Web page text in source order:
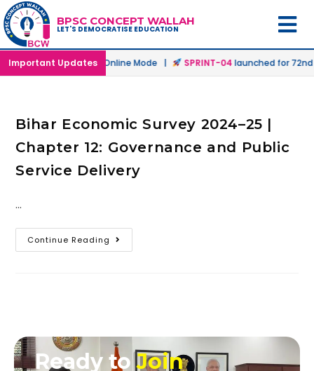
BPSC CONCEPT WALLAH
LET'S DEMOCRATISE EDUCATION
Important Updates
launched in Offline & Online Mode | SPRINT-04launched for 72nd
Bihar Economic Survey 2024–25 |
Chapter 12: Governance and Public
Service Delivery
…
Continue Reading
Ready toJoin